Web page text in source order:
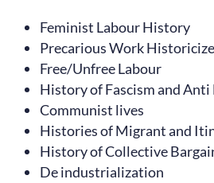
Feminist Labour History
Precarious Work
Free/Unfree Labour
History of Fascism and Anti
Communist lives
Histories of Migrant and
History of Collective
De industrialization